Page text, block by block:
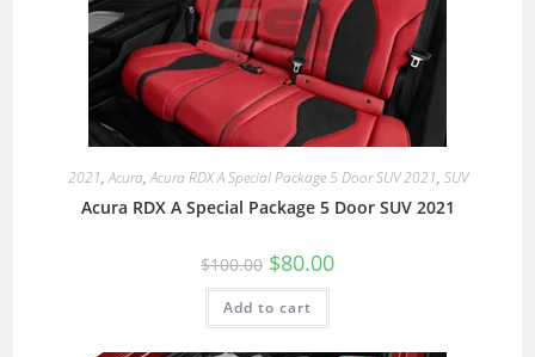
2021,Acura,Acura RDX A Special Package 5 Door SUV 2021, SUV
Acura RDX A Special Package 5 Door SUV 2021
$100.00 $80.00
Add to cart